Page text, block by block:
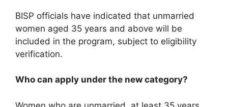
BISP officials have indicated that unmarried
women aged 35 years and above will be
included in the program, subject to eligibility
verification.
Who can apply under the new category?